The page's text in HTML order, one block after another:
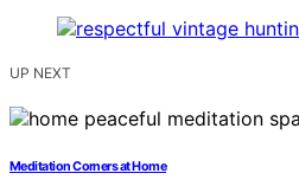
UP NEXT
Meditation Corners at Home